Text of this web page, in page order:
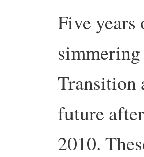
Five years
Transition
future
2010.